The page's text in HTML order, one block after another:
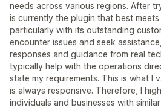
needs across various regions. After
is currently the plugin that best meets
particularly with its outstanding
encounter issues and seek
responses and guidance from real
typically help with the operations
state my requirements. This is what I
is always responsive. Therefore, I
individuals and businesses with